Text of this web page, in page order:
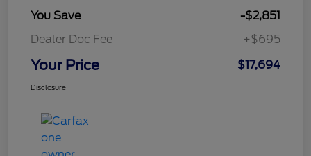
You Save
-$2,851
Dealer Doc Fee
+$695
Your Price $17,694
Disclosure